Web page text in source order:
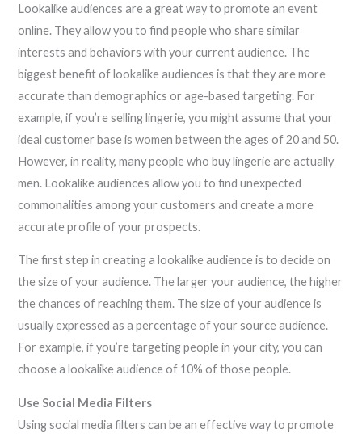
Lookalike audiences are a great way to promote an event
online. They allow you to find people who share similar
interests and behaviors with your current audience. The
biggest benefit of lookalike audiences is that they are more
accurate than demographics or age-based targeting. For
example, if you’re selling lingerie, you might assume that your
ideal customer base is women between the ages of 20 and 50.
However, in reality, many people who buy lingerie are actually
men. Lookalike audiences allow you to find unexpected
commonalities among your customers and create a more
accurate profile of your prospects.
The first step in creating a lookalike audience is to decide on
the size of your audience. The larger your audience, the higher
the chances of reaching them. The size of your audience is
usually expressed as a percentage of your source audience.
For example, if you’re targeting people in your city, you can
choose a lookalike audience of 10% of those people.
Use Social Media Filters
Using social media filters can be an effective way to promote